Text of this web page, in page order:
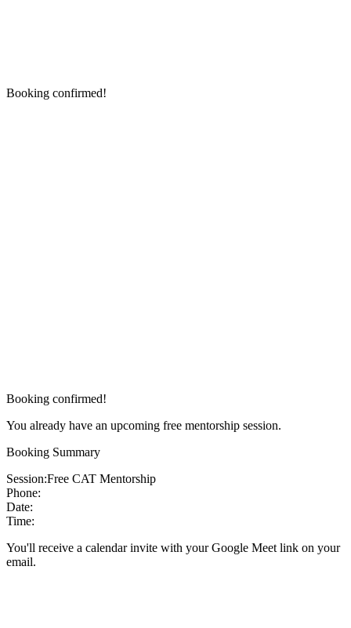
Booking confirmed!
Booking confirmed!
You already have an upcoming free mentorship session.
Booking Summary
Session:Free CAT Mentorship
Phone:
Date:
Time:
You'll receive a calendar invite with your Google Meet link on your
email.